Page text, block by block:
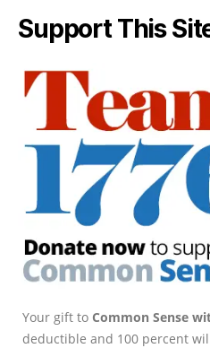
Support This
Your gift to Common Sense
deductible and 100 percent